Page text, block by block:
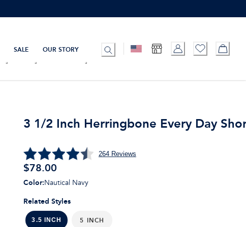
SALE OUR STORY
3 1/2 Inch Herringbone Every Day
264Reviews
$78.00
Related Styles
3.5 INCH 5 INCH
Color:Nautical Navy